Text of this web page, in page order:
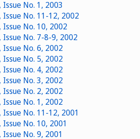
No. 1, 2003
Issue No. 11-12, 2002
Issue No. 10, 2002
Issue No. 7-8-9, 2002
Issue No. 6, 2002
Issue No. 5, 2002
Issue No. 4, 2002
Issue No. 3, 2002
Issue No. 2, 2002
Issue No. 1, 2002
No. 11-12, 2001
No. 10, 2001
No. 9, 2001